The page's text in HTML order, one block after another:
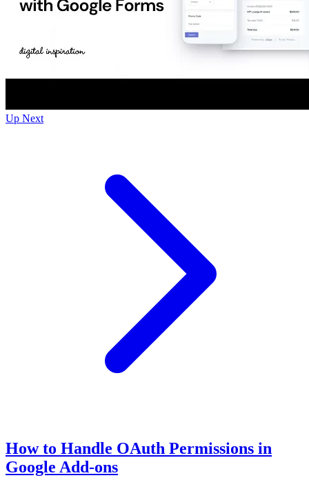
Up Next
How to Handle OAuth Permissions in
Google Add-ons